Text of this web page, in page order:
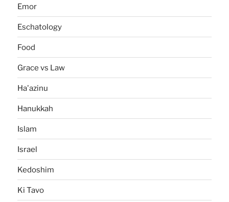
Emor
Eschatology
Food
Grace vs Law
Ha'azinu
Hanukkah
Islam
Israel
Kedoshim
Ki Tavo